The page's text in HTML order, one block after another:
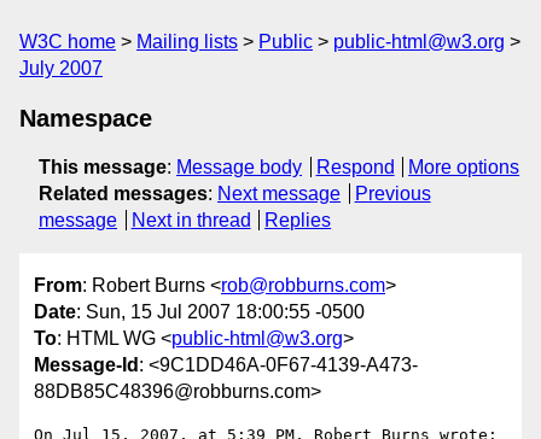
W3C home Mailing lists Public
public-html@w3.org
July 2007
Namespace
This message: Message body Respond
More options
Related messages: Next message
Previous
message
Next in thread Replies
From: Robert Burns <rob@robburns.com>
Date: Sun, 15 Jul 2007 18:00:55 -0500
To: HTML WG <public-html@w3.org>
Message-Id : <9C1DD46A-0F67-4139-A473-
88DB85C48396@robburns.com>
On Jul 15, 2007, at 5:39 PM, Robert Burns wrote: